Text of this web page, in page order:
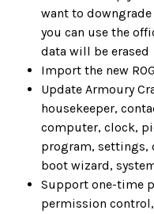
want to downgrade
you can use the
data will be erased
Import the new
Update Armoury
housekeeper,
computer, clock,
program, settings,
boot wizard,
Support one-time
permission